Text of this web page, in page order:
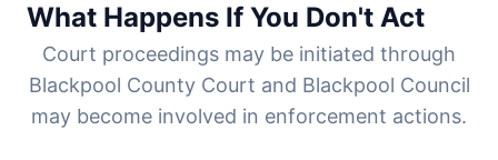
What Happens If You Don't Act
Court proceedings may be initiated through
Blackpool County Court and Blackpool Council
may become involved in enforcement actions.